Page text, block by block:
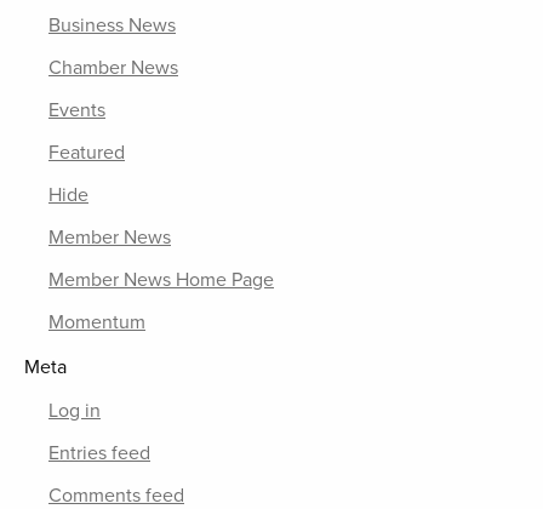
Business News
Chamber News
Events
Featured
Hide
Member News
Member News Home Page
Momentum
Meta
Log in
Entries feed
Comments feed